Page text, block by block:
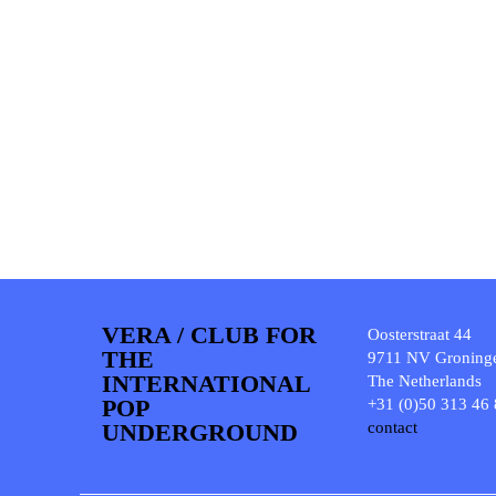
VERA / CLUB FOR
THE
INTERNATIONAL
POP
UNDERGROUND
Oosterstraat 44
9711 NV
The Netherlands
+31 (0)50 313 46
contact